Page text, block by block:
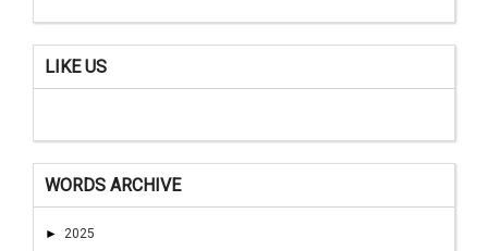
LIKE US
WORDS ARCHIVE
► 2025